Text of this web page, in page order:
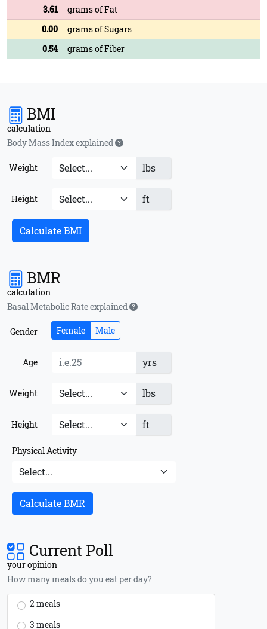
3.61
grams of Fat
0.00
grams of Sugars
0.54
grams of Fiber
BMI
calculation
Body Mass Index explained
Weight lbs
Height ft
Calculate BMI
BMR
calculation
Basal Metabolic Rate explained
Gender Female Male
Age yrs
Weight lbs
Height ft
Physical Activity
Calculate BMR
Current Poll
your opinion
How many meals do you eat per day?
2 meals
3 meals